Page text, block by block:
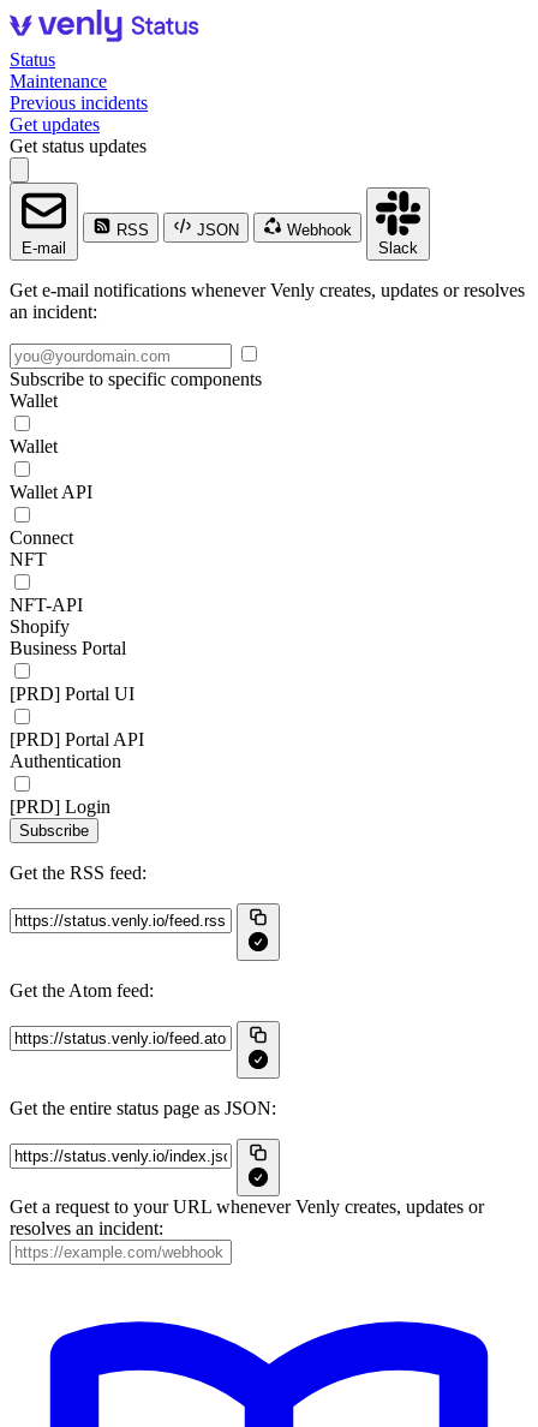
Status
Maintenance
Previous incidents
Get updates
Get status updates
E-mail
RSS JSON
Webhook
Slack
Get e-mail notifications whenever Venly creates, updates or resolves
an incident:
Subscribe to specific components
Wallet
Wallet
Wallet API
Connect
NFT
NFT-API
Shopify
Business Portal
[PRD] Portal UI
[PRD] Portal API
Authentication
[PRD] Login
Subscribe
Get the RSS feed:
Get the Atom feed:
Get the entire status page as JSON:
Get a request to your URL whenever Venly creates, updates or
resolves an incident: